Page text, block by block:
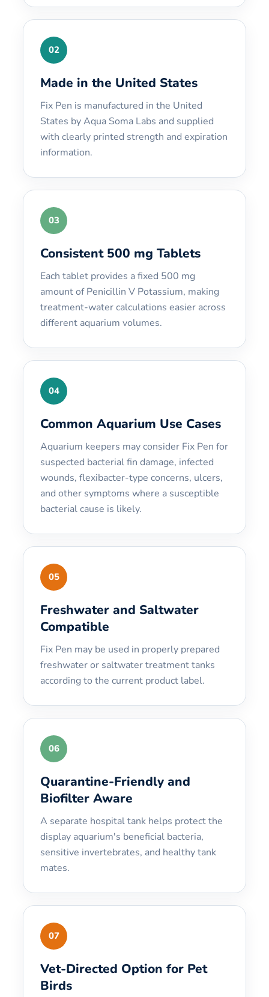
02
Made in the United States
Fix Pen is manufactured in the United
States by Aqua Soma Labs and supplied
with clearly printed strength and expiration
information.
03
Consistent 500 mg Tablets
Each tablet provides a fixed 500 mg
amount of Penicillin V Potassium, making
treatment-water calculations easier across
different aquarium volumes.
04
Common Aquarium Use Cases
Aquarium keepers may consider Fix Pen for
suspected bacterial fin damage, infected
wounds, flexibacter-type concerns, ulcers,
and other symptoms where a susceptible
bacterial cause is likely.
05
Freshwater and Saltwater
Compatible
Fix Pen may be used in properly prepared
freshwater or saltwater treatment tanks
according to the current product label.
06
Quarantine-Friendly and
Biofilter Aware
A separate hospital tank helps protect the
display aquarium's beneficial bacteria,
sensitive invertebrates, and healthy tank
mates.
07
Vet-Directed Option for Pet
Birds